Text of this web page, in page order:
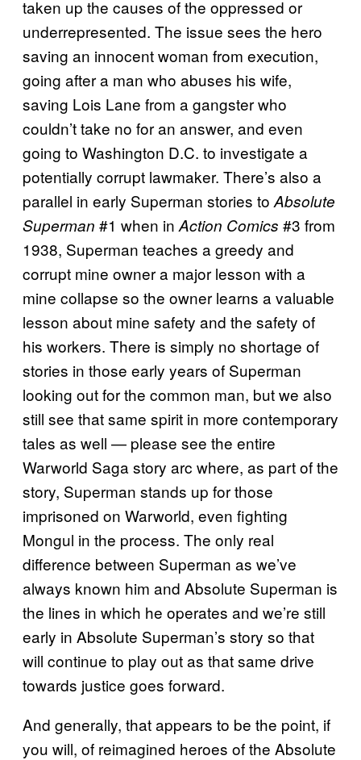
taken up the causes of the oppressed or
underrepresented. The issue sees the hero
saving an innocent woman from execution,
going after a man who abuses his wife,
saving Lois Lane from a gangster who
couldn’t take no for an answer, and even
going to Washington D.C. to investigate a
potentially corrupt lawmaker. There’s also a
parallel in early Superman stories to Absolute
Superman #1 when in Action Comics #3 from
1938, Superman teaches a greedy and
corrupt mine owner a major lesson with a
mine collapse so the owner learns a valuable
lesson about mine safety and the safety of
his workers. There is simply no shortage of
stories in those early years of Superman
looking out for the common man, but we also
still see that same spirit in more contemporary
tales as well — please see the entire
Warworld Saga story arc where, as part of the
story, Superman stands up for those
imprisoned on Warworld, even fighting
Mongul in the process. The only real
difference between Superman as we’ve
always known him and Absolute Superman is
the lines in which he operates and we’re still
early in Absolute Superman’s story so that
will continue to play out as that same drive
towards justice goes forward.
And generally, that appears to be the point, if
you will, of reimagined heroes of the Absolute